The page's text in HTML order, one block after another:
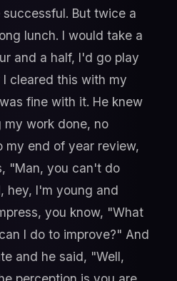
But twice a
lunch. I would take a
and a half, I'd go play
cleared this with my
fine with it. He knew
work done, no
my end of year review,
"Man, you can't do
hey, I'm young and
you know, "What
I do to improve?" And
and he said, "Well,